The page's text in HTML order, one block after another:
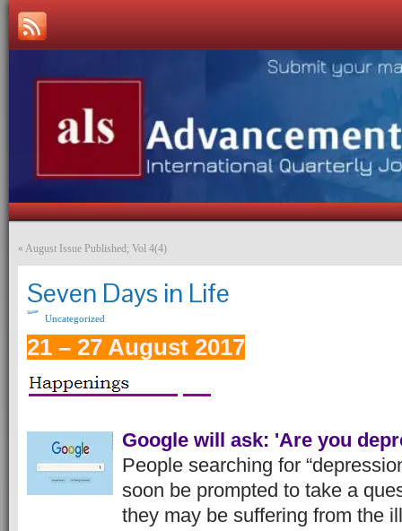
« August Issue Published; Vol 4(4)
Seven Days in Life
Uncategorized
21 – 27 August 2017
Google will ask: 'Are you
People searching for
soon be prompted to take a
they may be suffering from the